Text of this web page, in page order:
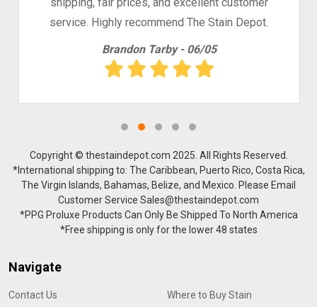
service. Highly recommend The Stain Depot.
Brandon Tarby - 06/05
Copyright © thestaindepot.com 2025. All Rights Reserved.
*International shipping to: The Caribbean, Puerto Rico, Costa Rica,
The Virgin Islands, Bahamas, Belize, and Mexico. Please Email
Customer Service Sales@thestaindepot.com
*PPG Proluxe Products Can Only Be Shipped To North America
*Free shipping is only for the lower 48 states
Navigate
Contact Us Where to Buy Stain